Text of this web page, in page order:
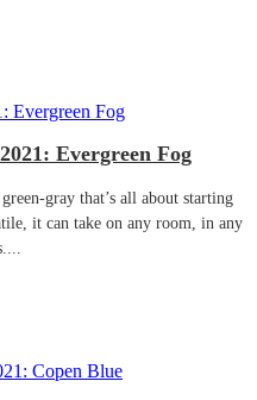
Evergreen Fog
gray that’s all about starting
it can take on any room, in any